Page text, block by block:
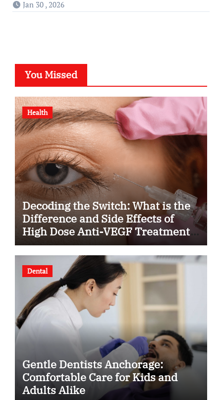
Jan 30 , 2026
You Missed
Health
Decoding the Switch: What is the
Difference and Side Effects of
High Dose Anti-VEGF Treatment
for Wet AMD?
Dental
Gentle Dentists Anchorage:
Comfortable Care for Kids and
Adults Alike